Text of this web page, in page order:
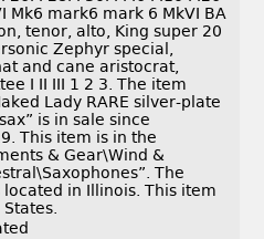
Mk6 mark6 mark 6 MkVI BA
tenor, alto, King super 20
Zephyr special,
and cane aristocrat,
I II III 1 2 3. The item
Lady RARE silver-plate
is in sale since
This item is in the
& Gear\Wind &
The
located in Illinois. This item